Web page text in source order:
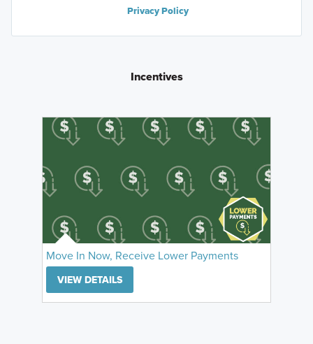
Privacy Policy
Incentives
Move In Now, Receive Lower Payments
VIEW DETAILS